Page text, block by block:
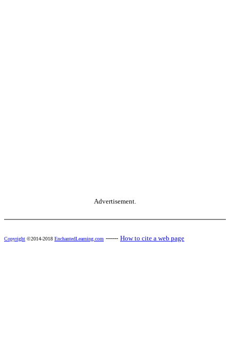
Advertisement.
Copyright ©2014-2018 EnchantedLearning.com ------ How to cite a web page